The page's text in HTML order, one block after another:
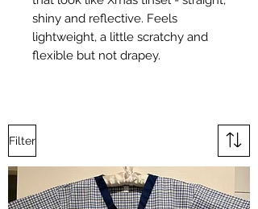
shiny and reflective. Feels
lightweight, a little scratchy and
flexible but not drapey.
Filter